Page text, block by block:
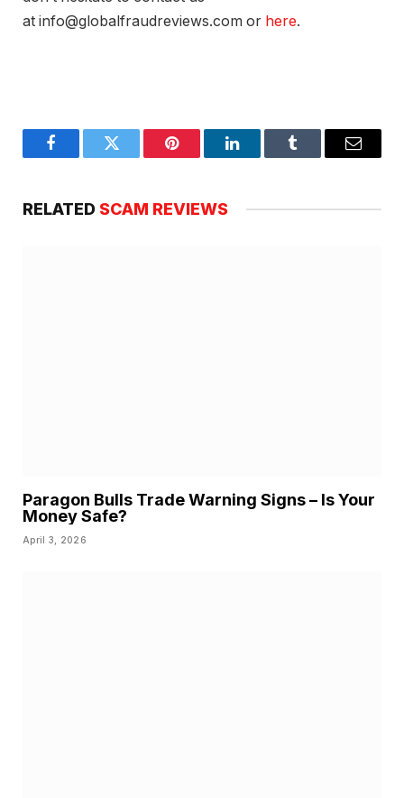
at info@globalfraudreviews.com or here.
FacebookTwitter Pinterest LinkedInTumblr Email
RELATED SCAM REVIEWS
Paragon Bulls Trade Warning Signs – Is Your
Money Safe?
April 3, 2026